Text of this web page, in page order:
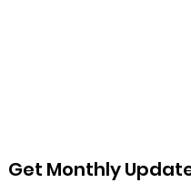
Get Monthly